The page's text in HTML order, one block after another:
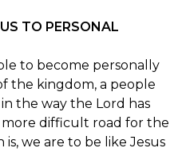
TO PERSONAL
to become personally
the kingdom, a people
the way the Lord has
more difficult road for the
we are to be like Jesus